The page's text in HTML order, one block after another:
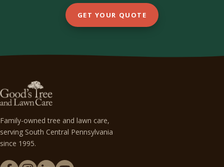
GET YOUR QUOTE
Family-owned tree and lawn care,
serving South Central Pennsylvania
since 1995.